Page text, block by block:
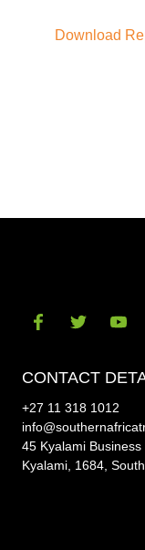
Download
facebook
twitter
CONTACT
+27 11 318 1012
45 Kyalami Business
Kyalami, 1684,